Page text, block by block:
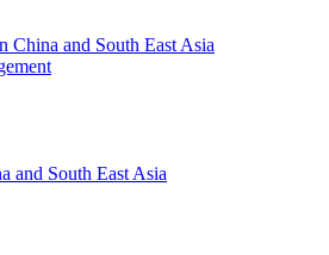
China and South East Asia
and South East Asia